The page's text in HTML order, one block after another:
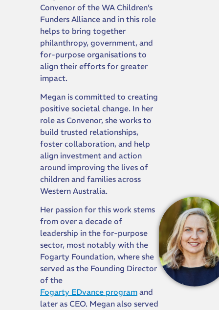
Convenor of the WA Children’s
Funders Alliance and in this role
helps to bring together
philanthropy, government, and
for-purpose organisations to
align their efforts for greater
impact.
Megan is committed to creating
positive societal change. In her
role as Convenor, she works to
build trusted relationships,
foster collaboration, and help
align investment and action
around improving the lives of
children and families across
Western Australia.
Her passion for this work stems
from over a decade of
leadership in the for-purpose
sector, most notably with the
Fogarty Foundation, where she
served as the Founding Director
of the
Fogarty EDvance program and
later as CEO. Megan also served